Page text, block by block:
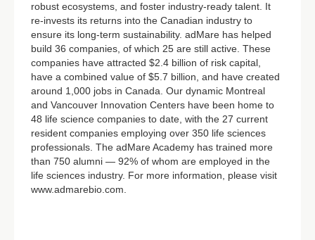
robust ecosystems, and foster industry-ready talent. It
re-invests its returns into the Canadian industry to
ensure its long-term sustainability. adMare has helped
build 36 companies, of which 25 are still active. These
companies have attracted $2.4 billion of risk capital,
have a combined value of $5.7 billion, and have created
around 1,000 jobs in Canada. Our dynamic Montreal
and Vancouver Innovation Centers have been home to
48 life science companies to date, with the 27 current
resident companies employing over 350 life sciences
professionals. The adMare Academy has trained more
than 750 alumni — 92% of whom are employed in the
life sciences industry. For more information, please visit
www.admarebio.com.